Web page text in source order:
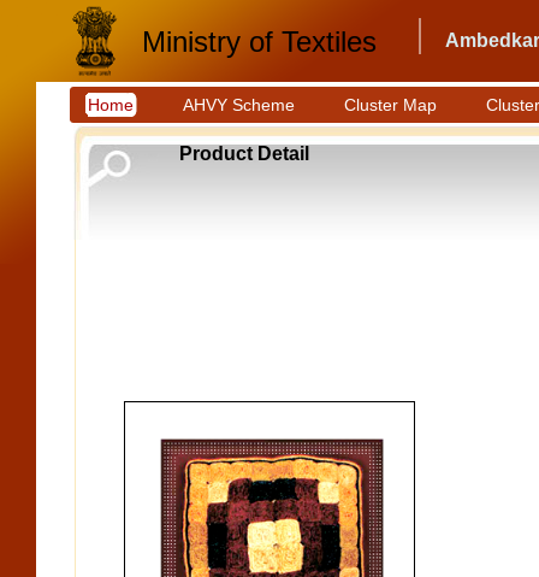
Ministry of Textiles
Home AHVY Scheme Cluster Map
Product Detail